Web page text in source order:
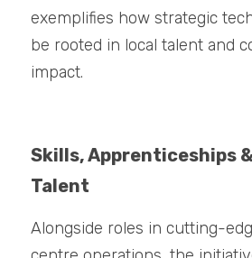
exemplifies how strategic
be rooted in local talent and
impact.
Skills, Apprenticeships
Talent
Alongside roles in cutting-